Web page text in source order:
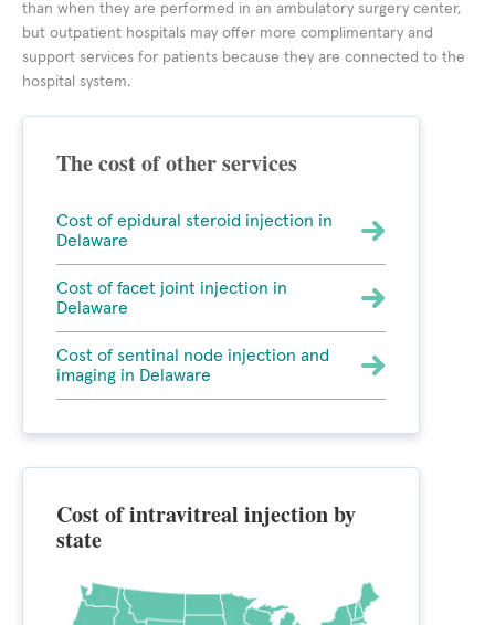
than when they are performed in an ambulatory surgery center,
but outpatient hospitals may offer more complimentary and
support services for patients because they are connected to the
hospital system.
The cost of other services
Cost of epidural steroid injection in
Delaware
Cost of facet joint injection in
Delaware
Cost of sentinal node injection and
imaging in Delaware
Cost of intravitreal injection by
state